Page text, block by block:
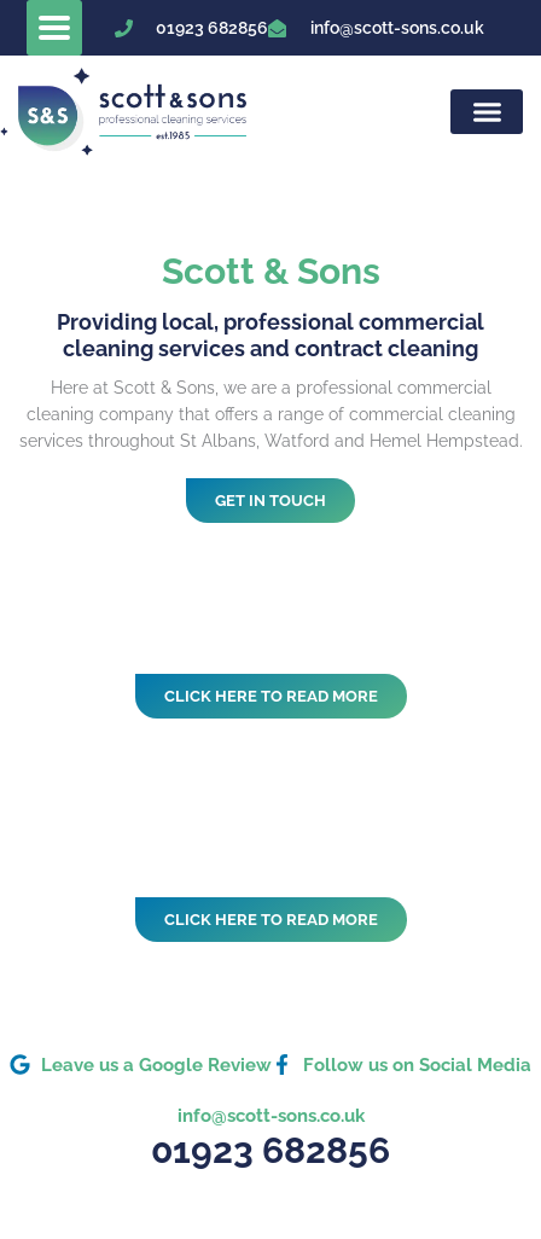
01923 682856 info@scott-sons.co.uk
Scott & Sons
Providing local, professional commercial
cleaning services and contract cleaning
Here at Scott & Sons, we are a professional commercial
cleaning company that offers a range of commercial cleaning
services throughout St Albans, Watford and Hemel Hempstead.
GET IN TOUCH
CLICK HERE TO READ MORE
CLICK HERE TO READ MORE
Leave us a Google Review Follow us on Social Media
info@scott-sons.co.uk
01923 682856